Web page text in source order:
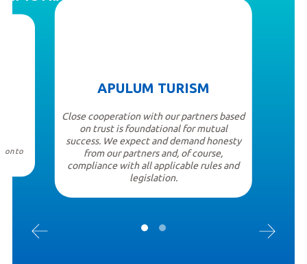
APULUM TURISM
Close cooperation with our partners based
on trust is foundational for mutual
success. We expect and demand honesty
from our partners and, of course,
compliance with all applicable rules and
legislation.
to